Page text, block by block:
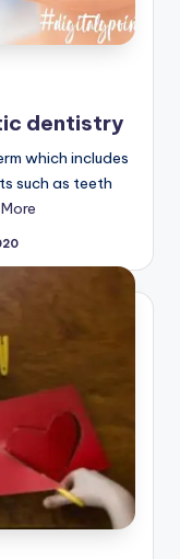
dentistry
which includes
such as teeth